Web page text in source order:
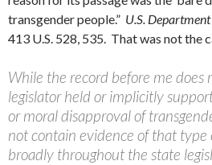
transgender people.” U.S.
413 U.S. 528, 535. That was not the
While the record before me does
legislator held or implicitly
or moral disapproval of
not contain evidence of that type
broadly throughout the state